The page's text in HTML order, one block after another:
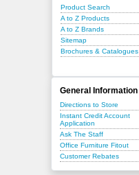
Product Search
A to Z Products
A to Z Brands
Sitemap
Brochures & Catalogues
General Information
Directions to Store
Instant Credit Account
Application
Ask The Staff
Office Furniture Fitout
Customer Rebates